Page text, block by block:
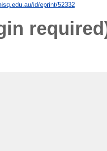
id/eprint/52332